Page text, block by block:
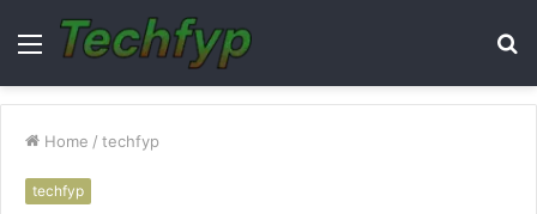
Menu
Home / techfyp
techfyp